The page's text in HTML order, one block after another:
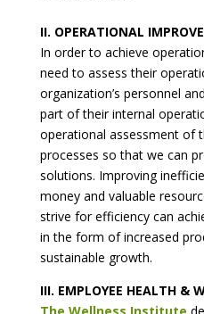
II. OPERATIONAL
In order to achieve
need to assess their
organization’s personnel
part of their internal
operational assessment of
processes so that we can
solutions. Improving
money and valuable
strive for efficiency can
in the form of increased
sustainable growth.
III. EMPLOYEE HEALTH &
The Wellness Institute